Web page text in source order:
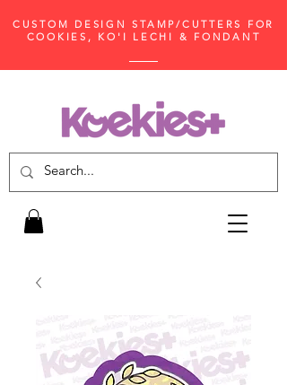
CUSTOM DESIGN STAMP/CUTTERS FOR
COOKIES, KO'I LECHI & FONDANT